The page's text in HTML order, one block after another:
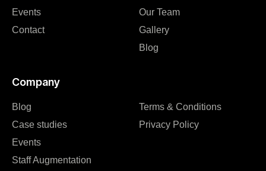
Events
Contact
Our Team
Gallery
Blog
Company
Blog
Case studies
Events
Staff Augmentation
Terms & Conditions
Privacy Policy